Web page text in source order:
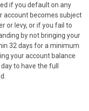
if you default on any
account becomes subject
or levy, or if you fail to
by not bringing your
32 days for a minimum
your account balance
to have the full